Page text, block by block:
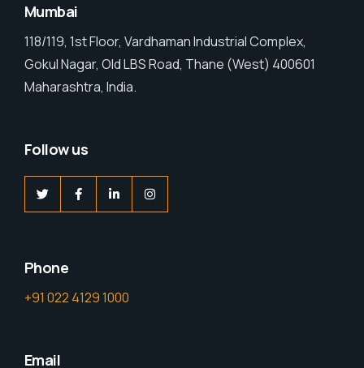
Mumbai
118/119, 1st Floor, Vardhaman Industrial Complex,
Gokul Nagar, Old LBS Road, Thane (West) 400601
Maharashtra, India.
Follow us
Phone
+91 022 4129 1000
Email